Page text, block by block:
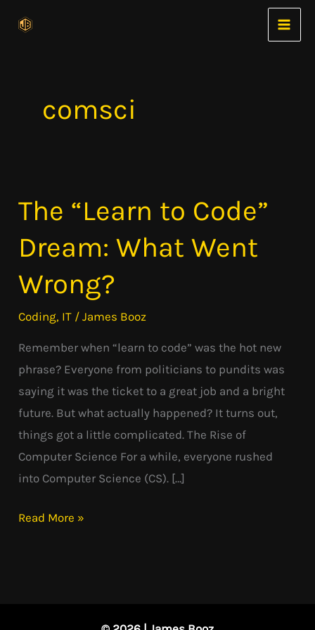
comsci
The “Learn to Code”
Dream: What Went
Wrong?
Coding, IT /James Booz
Remember when “learn to code” was the hot new
phrase? Everyone from politicians to pundits was
saying it was the ticket to a great job and a bright
future. But what actually happened? It turns out,
things got a little complicated. The Rise of
Computer Science For a while, everyone rushed
into Computer Science (CS). […]
The
“Learn
to
Dream:
What
Wrong?
Read More »